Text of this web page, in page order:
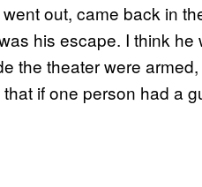
out, came back in
his escape. I think he
the theater were
if one person had a